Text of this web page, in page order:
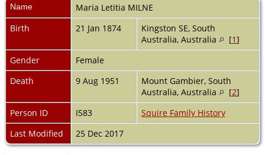
Name Maria Letitia MILNE
Birth
21 Jan 1874
Kingston SE, South
Australia, Australia
[1]
Gender
Female
Death
9 Aug 1951
Mount Gambier, South
Australia, Australia
[2]
Person ID
I583
Squire Family History
Last Modified
25 Dec 2017